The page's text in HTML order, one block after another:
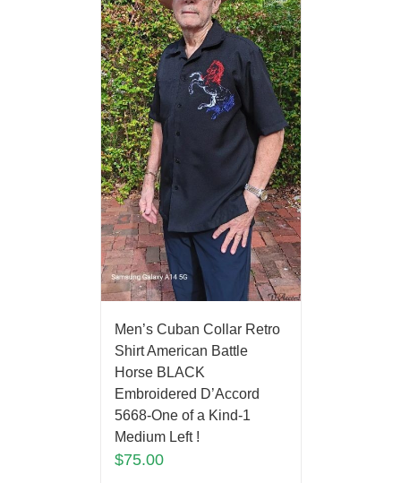
Men’s Cuban Collar Retro
Shirt American Battle
Horse BLACK
Embroidered D’Accord
5668-One of a Kind-1
Medium Left !
$75.00